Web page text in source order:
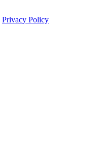
Privacy Policy